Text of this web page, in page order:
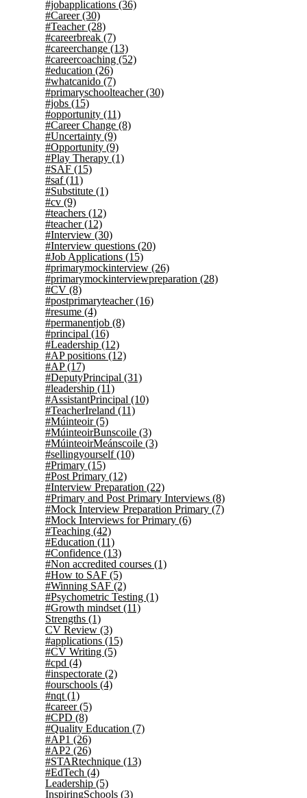
#jobapplications (36)
#Career(30)
#Teacher(28)
#careerbreak (7)
#careerchange (13)
#careercoaching (52)
#education (26)
#whatcanido (7)
#primaryschoolteacher(30)
#jobs (15)
#opportunity (11)
#Career Change (8)
#Uncertainty (9)
#Opportunity (9)
#Play Therapy (1)
#SAF (15)
#saf(11)
#Substitute (1)
#cv (9)
#teachers (12)
#teacher(12)
#Interview (30)
#Interview questions (20)
#Job Applications (15)
#primarymockinterview (26)
#primarymockinterviewpreparation (28)
#CV (8)
#postprimaryteacher(16)
#resume (4)
#permanentjob (8)
#principal (16)
#Leadership (12)
#AP positions (12)
#AP(17)
#DeputyPrincipal (31)
#leadership (11)
#AssistantPrincipal (10)
#TeacherIreland (11)
#Múinteoir(5)
#MúinteoirBunscoile (3)
#MúinteoirMeánscoile (3)
#sellingyourself(10)
#Primary (15)
#Post Primary (12)
#Interview Preparation (22)
#Primary and Post Primary Interviews (8)
#Mock Interview Preparation Primary (7)
#Mock Interviews for Primary (6)
#Teaching (42)
#Education (11)
#Confidence (13)
#Non accredited courses (1)
#How to SAF (5)
#Winning SAF (2)
#Psychometric Testing (1)
#Growth mindset (11)
Strengths (1)
CV Review (3)
#applications (15)
#CV Writing (5)
#cpd (4)
#inspectorate (2)
#ourschools (4)
#nqt (1)
#career(5)
#CPD (8)
#Quality Education (7)
#AP1 (26)
#AP2 (26)
#STARtechnique (13)
#EdTech (4)
Leadership (5)
InspiringSchools (3)